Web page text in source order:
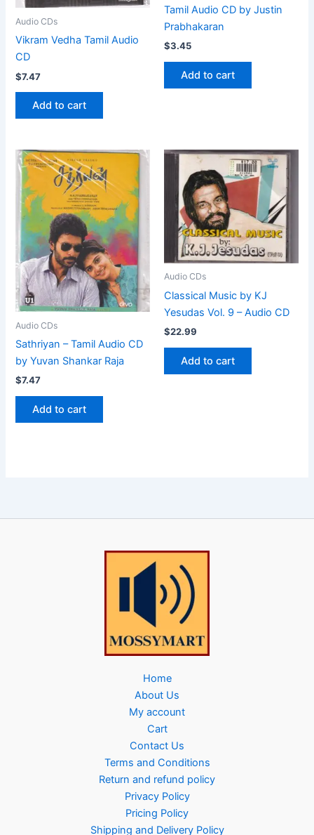
Audio CDs
Vikram Vedha Tamil Audio
CD
$7.47
Add to cart
Tamil Audio CD by Justin
Prabhakaran
$3.45
Add to cart
Audio CDs
Sathriyan – Tamil Audio CD
by Yuvan Shankar Raja
$7.47
Add to cart
Audio CDs
Classical Music by KJ
Yesudas Vol. 9 – Audio CD
$22.99
Add to cart
Home
About Us
My account
Cart
Contact Us
Terms and Conditions
Return and refund policy
Privacy Policy
Pricing Policy
Shipping and Delivery Policy